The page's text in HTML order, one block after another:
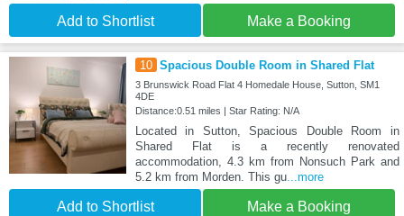
Add to Shortlist Make a Booking
10 Spacious Double Room in Shared Flat
3 Brunswick Road Flat 4 Homedale House, Sutton, SM1
4DE
Distance:0.51 miles | Star Rating: N/A
Located in Sutton, Spacious Double Room in
Shared Flat is a recently renovated
accommodation, 4.3 km from Nonsuch Park and
5.2 km from Morden. This gu...more
Add to Shortlist Make a Booking